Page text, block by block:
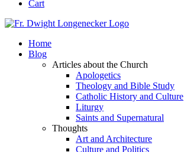
Cart
Home
Blog
Articles about the Church
Apologetics
Theology and Bible Study
Catholic History and Culture
Liturgy
Saints and Supernatural
Thoughts
Art and Architecture
Culture and Politics